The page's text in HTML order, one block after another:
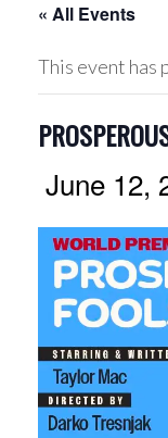
« All Events
This event has
June 12,